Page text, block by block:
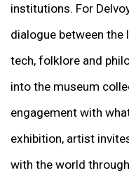
institutions. For
dialogue between the
tech, folklore and
into the museum
engagement with
exhibition, artist
with the world